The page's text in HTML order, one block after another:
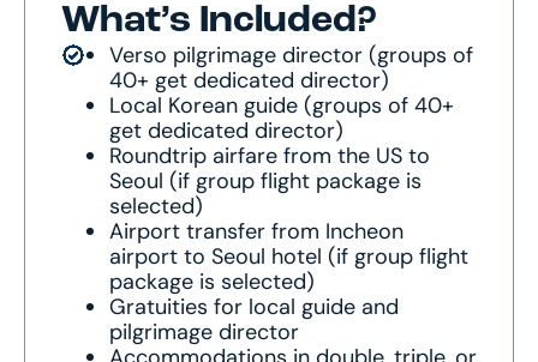
What’s Included?
Verso pilgrimage director (groups of
40+ get dedicated director)
Local Korean guide (groups of 40+
get dedicated director)
Roundtrip airfare from the US to
Seoul (if group flight package is
selected)
Airport transfer from Incheon
airport to Seoul hotel (if group flight
package is selected)
Gratuities for local guide and
pilgrimage director